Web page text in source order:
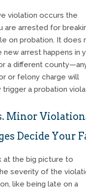
violation occurs the
are arrested for
on probation. It does
arrest happens in
a different
or felony charge will
trigger a probation
Minor
Decide Your
at the big picture to
severity of the
like being late on a